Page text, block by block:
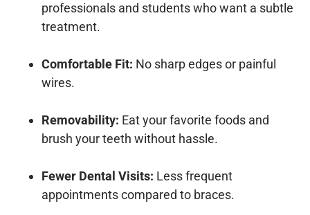
professionals and students who want a subtle
treatment.
Comfortable Fit: No sharp edges or painful
wires.
Removability: Eat your favorite foods and
brush your teeth without hassle.
Fewer Dental Visits: Less frequent
appointments compared to braces.